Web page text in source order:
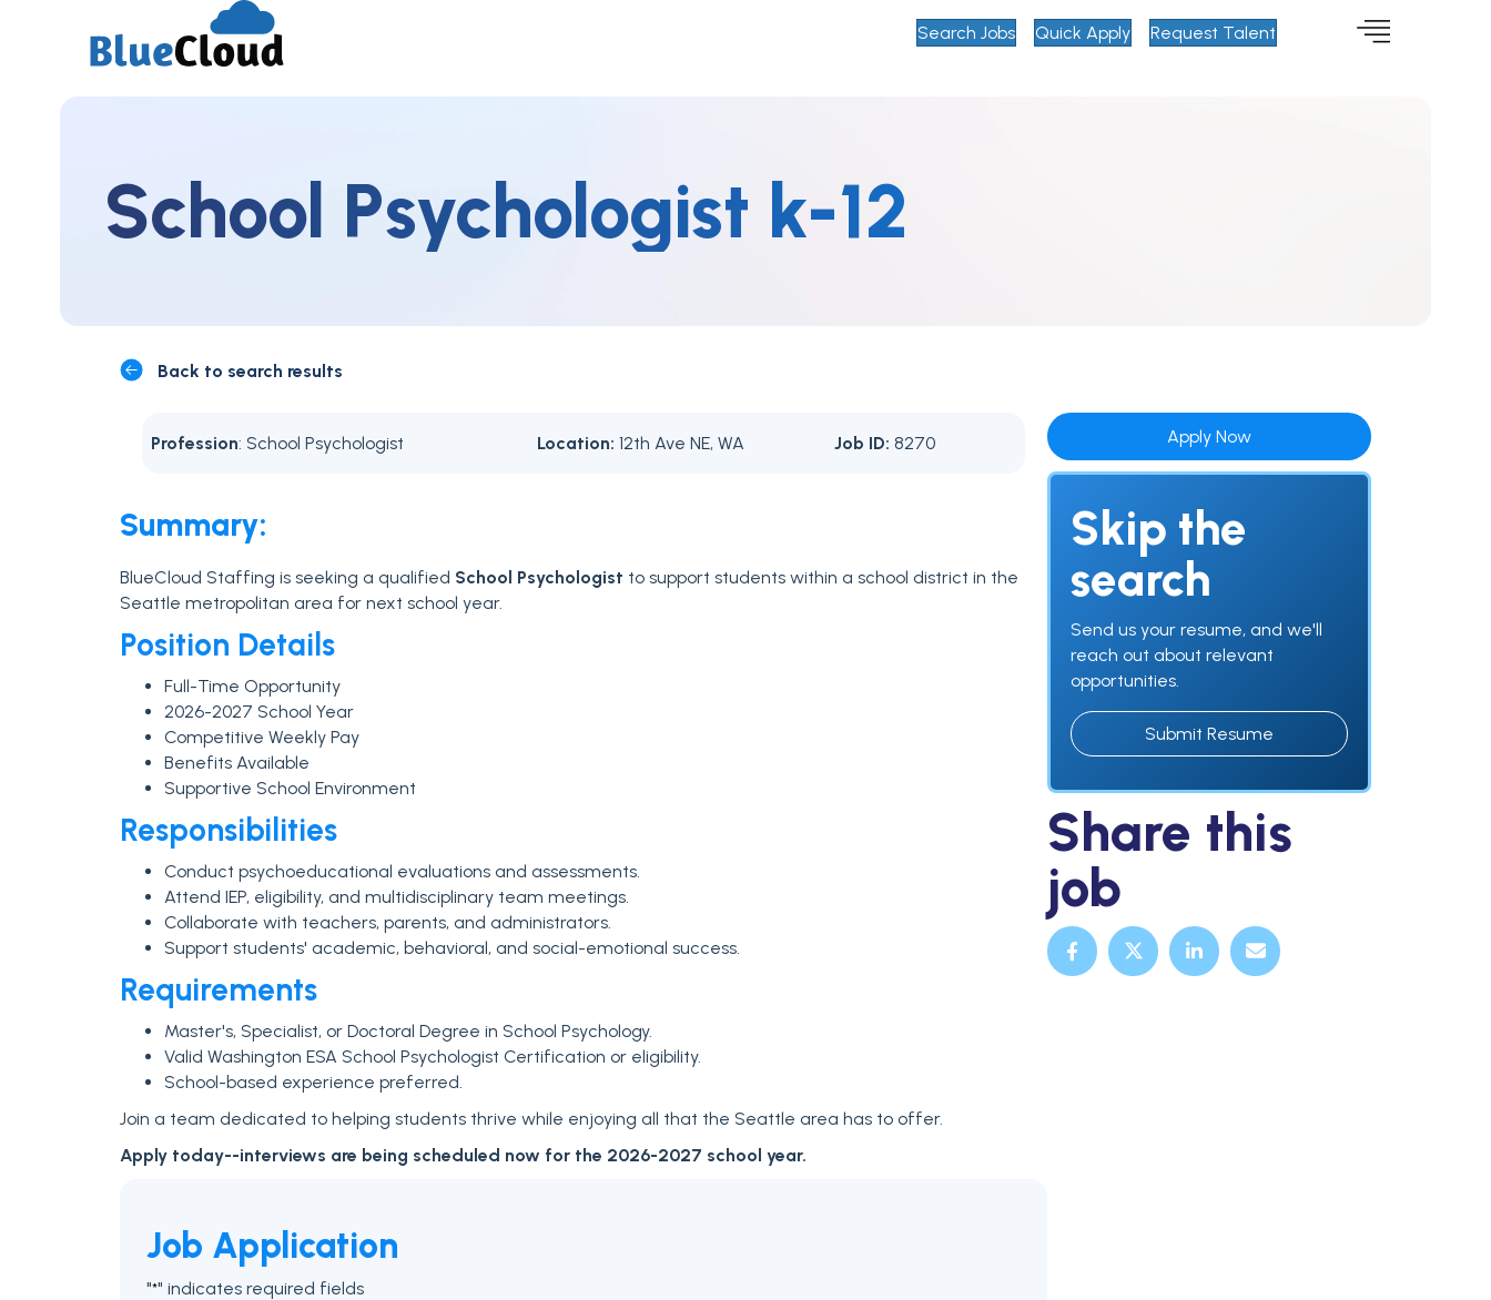
Search Jobs Quick Apply Request Talent
School Psychologist k-12
Back to search results
Profession: School Psychologist Location: 12th Ave NE, WA Job ID: 8270
Summary:
BlueCloud Staffing is seeking a qualified School Psychologist to support students within a school district in the
Seattle metropolitan area for next school year.
Position Details
Full-Time Opportunity
2026-2027 School Year
Competitive Weekly Pay
Benefits Available
Supportive School Environment
Responsibilities
Conduct psychoeducational evaluations and assessments.
Attend IEP, eligibility, and multidisciplinary team meetings.
Collaborate with teachers, parents, and administrators.
Support students' academic, behavioral, and social-emotional success.
Requirements
Master's, Specialist, or Doctoral Degree in School Psychology.
Valid Washington ESA School Psychologist Certification or eligibility.
School-based experience preferred.
Join a team dedicated to helping students thrive while enjoying all that the Seattle area has to offer.
Apply today--interviews are being scheduled now for the 2026-2027 school year.
Job Application
"*" indicates required fields
Apply Now
Skip the
search
Send us your resume, and we'll
reach out about relevant
opportunities.
Submit Resume
Share this
job